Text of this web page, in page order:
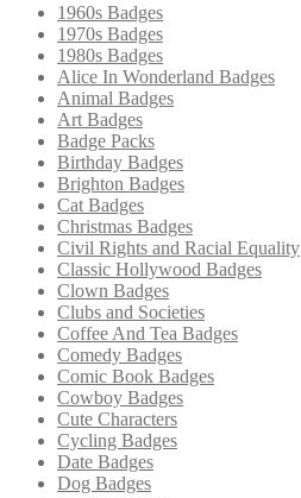
1960s Badges
1970s Badges
1980s Badges
Alice In Wonderland Badges
Animal Badges
Art Badges
Badge Packs
Birthday Badges
Brighton Badges
Cat Badges
Christmas Badges
Civil Rights and Racial Equality
Classic Hollywood Badges
Clown Badges
Clubs and Societies
Coffee And Tea Badges
Comedy Badges
Comic Book Badges
Cowboy Badges
Cute Characters
Cycling Badges
Date Badges
Dog Badges